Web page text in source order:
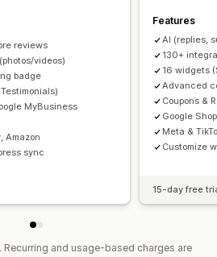
Custom requests
reviews
videos)
badge
MyBusiness
Amazon
sync
Features
AI (replies,
130+
16 widgets
Advanced
Coupons &
Google
Meta &
Customize
15-day free
Recurring and usage-based charges are